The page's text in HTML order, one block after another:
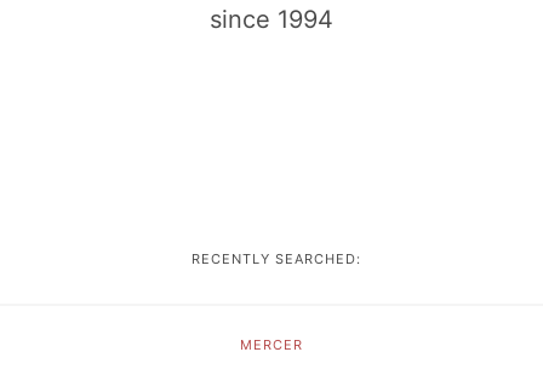
since 1994
RECENTLY SEARCHED:
MERCER